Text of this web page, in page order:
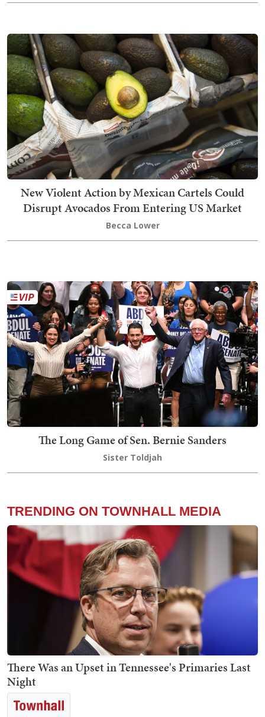
New Violent Action by Mexican Cartels Could
Disrupt Avocados From Entering US Market
Becca Lower
The Long Game of Sen. Bernie Sanders
Sister Toldjah
TRENDING ON TOWNHALL MEDIA
There Was an Upset in Tennessee's Primaries Last
Night